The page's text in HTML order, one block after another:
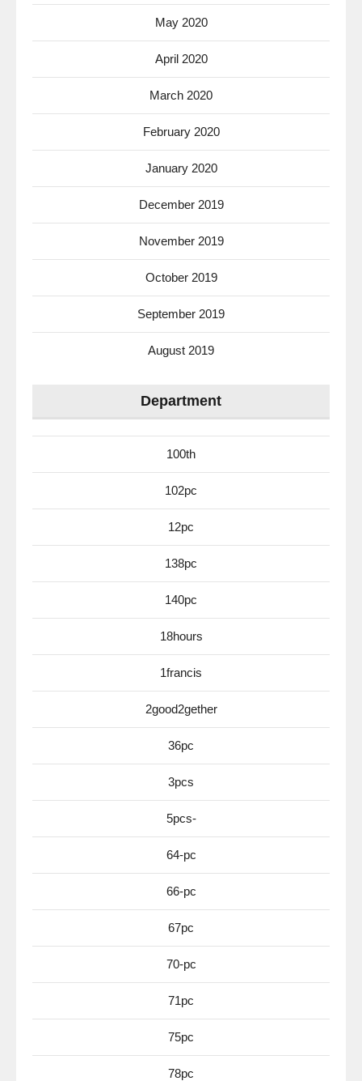
May 2020
April 2020
March 2020
February 2020
January 2020
December 2019
November 2019
October 2019
September 2019
August 2019
Department
100th
102pc
12pc
138pc
140pc
18hours
1francis
2good2gether
36pc
3pcs
5pcs-
64-pc
66-pc
67pc
70-pc
71pc
75pc
78pc